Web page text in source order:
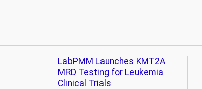
LabPMM Launches KMT2A
MRD Testing for Leukemia
Clinical Trials